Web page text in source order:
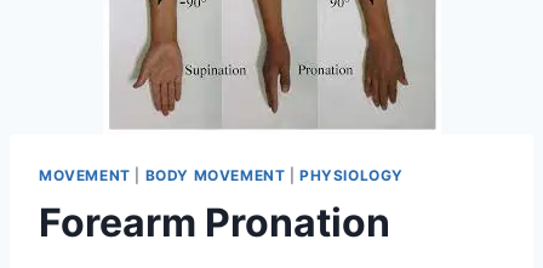
MOVEMENT BODY MOVEMENT |PHYSIOLOGY
Forearm Pronation